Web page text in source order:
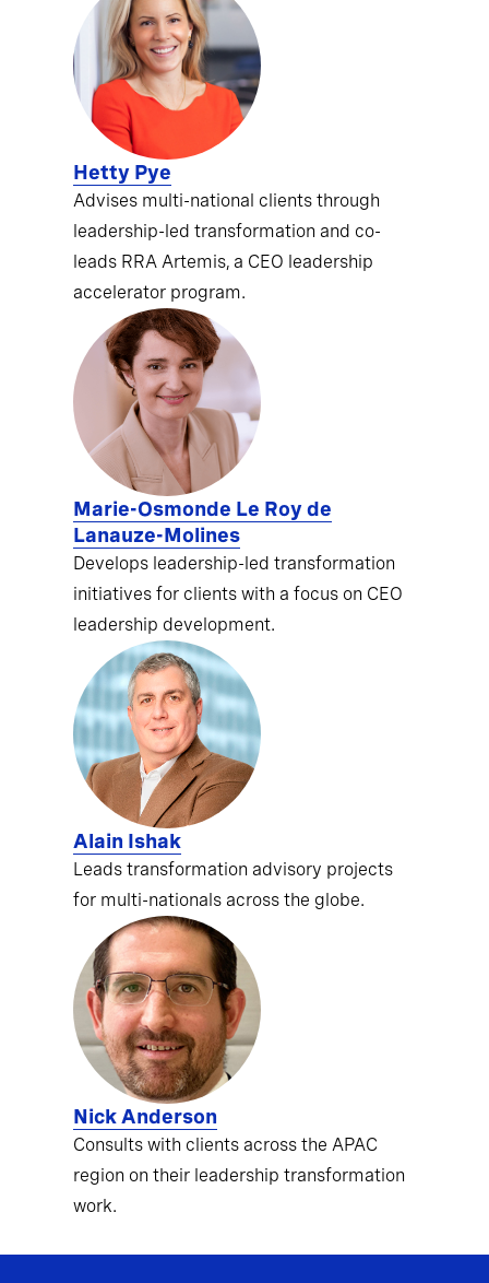
Hetty Pye
Advises multi-national clients through
leadership-led transformation and co-
leads RRA Artemis, a CEO leadership
accelerator program.
Marie-Osmonde Le Roy de
Lanauze-Molines
Develops leadership-led transformation
initiatives for clients with a focus on CEO
leadership development.
Alain Ishak
Leads transformation advisory projects
for multi-nationals across the globe.
Nick Anderson
Consults with clients across the APAC
region on their leadership transformation
work.